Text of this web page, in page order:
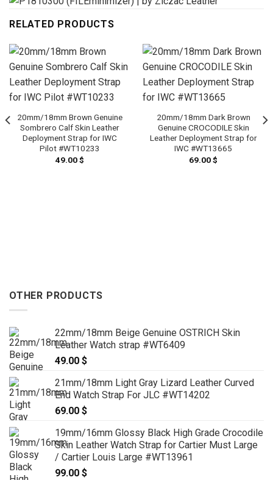
RELATED PRODUCTS
20mm/18mm Brown Genuine
Sombrero Calf Skin Leather
Deployment Strap for IWC
Pilot #WT10233
49.00$
20mm/18mm Dark Brown
Genuine CROCODILE Skin
Leather Deployment Strap for
IWC #WT13665
69.00$
OTHER PRODUCTS
22mm/18mm Beige Genuine OSTRICH Skin
Leather Watch strap #WT6409
49.00 $
21mm/18mm Light Gray Lizard Leather Curved
End Watch Strap For JLC #WT14202
69.00 $
19mm/16mm Glossy Black High Grade Crocodile
Skin Leather Watch Strap for Cartier Must Large
/ Cartier Louis Large #WT13961
99.00 $